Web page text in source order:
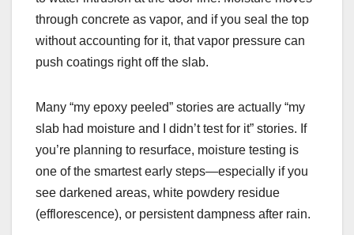
through concrete as vapor, and if you seal the top
without accounting for it, that vapor pressure can
push coatings right off the slab.
Many “my epoxy peeled” stories are actually “my
slab had moisture and I didn’t test for it” stories. If
you’re planning to resurface, moisture testing is
one of the smartest early steps—especially if you
see darkened areas, white powdery residue
(efflorescence), or persistent dampness after rain.